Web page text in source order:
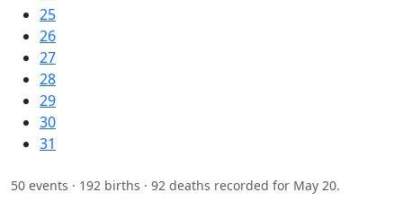
25
26
27
28
29
30
31
50 events · 192 births · 92 deaths recorded for May 20.